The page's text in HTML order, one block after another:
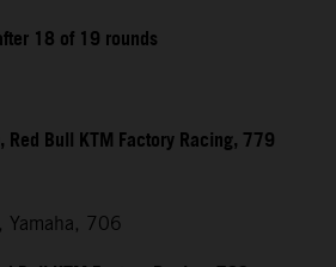
18 of 19 rounds
Red Bull KTM Factory Racing, 779
Yamaha, 706